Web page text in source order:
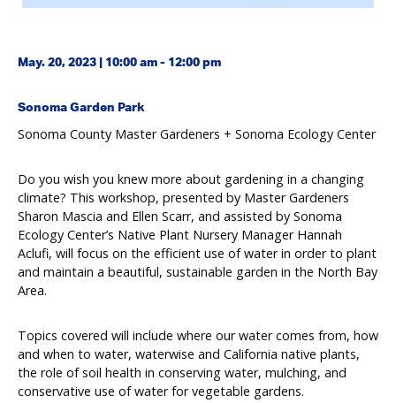
May. 20, 2023 | 10:00 am - 12:00 pm
Sonoma Garden Park
Sonoma County Master Gardeners + Sonoma Ecology Center
Do you wish you knew more about gardening in a changing
climate? This workshop, presented by Master Gardeners
Sharon Mascia and Ellen Scarr, and assisted by Sonoma
Ecology Center’s Native Plant Nursery Manager Hannah
Aclufi, will focus on the efficient use of water in order to plant
and maintain a beautiful, sustainable garden in the North Bay
Area.
Topics covered will include where our water comes from, how
and when to water, waterwise and California native plants,
the role of soil health in conserving water, mulching, and
conservative use of water for vegetable gardens.